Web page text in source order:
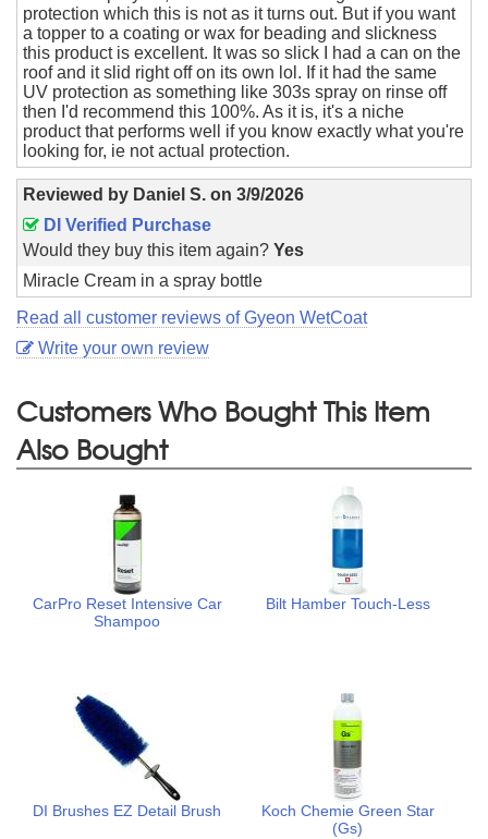
protection which this is not as it turns out. But if you want
a topper to a coating or wax for beading and slickness
this product is excellent. It was so slick I had a can on the
roof and it slid right off on its own lol. If it had the same
UV protection as something like 303s spray on rinse off
then I'd recommend this 100%. As it is, it's a niche
product that performs well if you know exactly what you're
looking for, ie not actual protection.
Reviewed by Daniel S. on 3/9/2026
DI Verified Purchase
Would they buy this item again? Yes
Miracle Cream in a spray bottle
Read all customer reviews of Gyeon WetCoat
Write your own review
Customers Who Bought This Item
Also Bought
CarPro Reset Intensive Car
Shampoo
Bilt Hamber Touch-Less
DI Brushes EZ Detail Brush
Koch Chemie Green Star
(Gs)